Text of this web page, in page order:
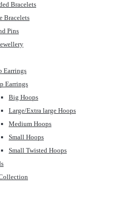
Bracelets
Bracelets
Pins
Earrings
Earrings
Big Hoops
Large/Extra large Hoops
Medium Hoops
Small Hoops
Small Twisted Hoops